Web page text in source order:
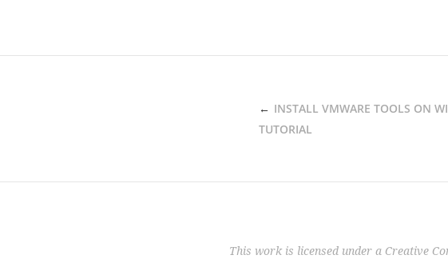
INSTALL VMWARE TOOLS ON
TUTORIAL
This work is licensed under a Creative